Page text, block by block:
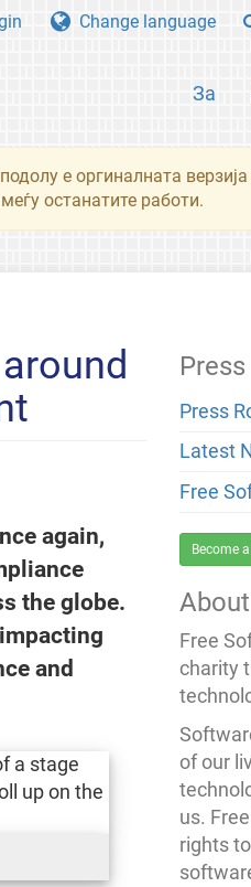
За
Change language
е оргиналната
останатите работи.
again,
the globe.
and
Press
Press
Latest
Free
Become
Free
charity
of our
us.
rights